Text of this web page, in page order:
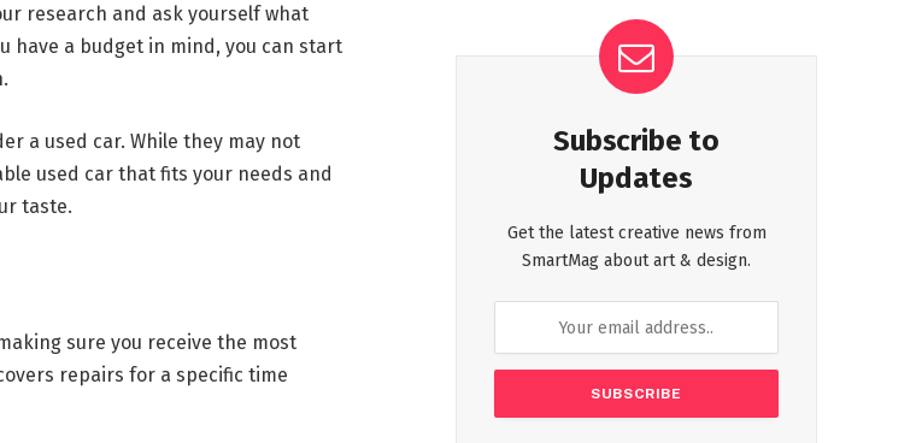
research and ask yourself what
have a budget in mind, you can start
a used car. While they may not
used car that fits your needs and
taste.
sure you receive the most
repairs for a specific time
Subscribe to
Updates
Get the latest creative news from
SmartMag about art & design.